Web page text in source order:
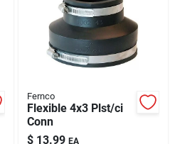
Fernco
Flexible 4x3 Plst/ci
Conn
$ 13.99 EA